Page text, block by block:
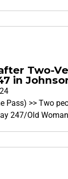
Two-
in
Pass) >> Two
247/Old